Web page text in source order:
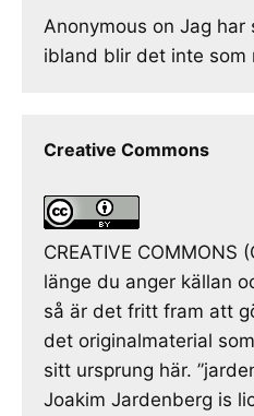
Anonymous on Jag har
ibland blir det inte som
Creative Commons
CREATIVE COMMONS
länge du anger källan
så är det fritt fram att
det originalmaterial
sitt ursprung här.
Joakim Jardenberg is